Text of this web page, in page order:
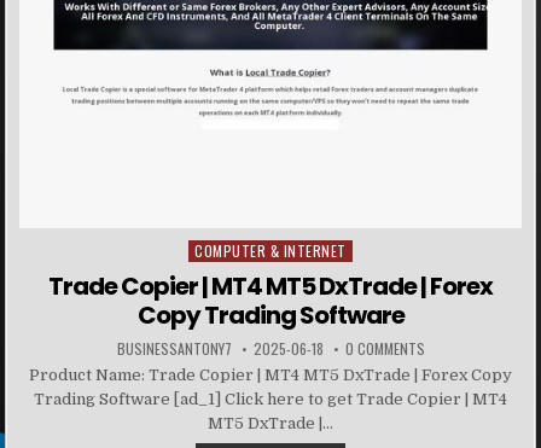
Posted in
COMPUTER & INTERNET
Trade Copier | MT4 MT5 DxTrade | Forex
Copy Trading Software
BUSINESSANTONY7 2025-06-18 0 COMMENTS
Product Name: Trade Copier | MT4 MT5 DxTrade | Forex Copy
Trading Software [ad_1] Click here to get Trade Copier | MT4
MT5 DxTrade |...